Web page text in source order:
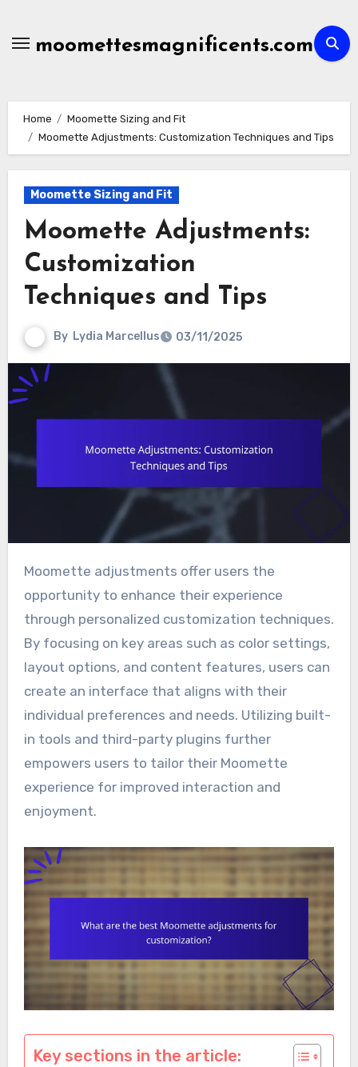
contentmoomettesmagnificents.com
Home
Moomette Sizing and Fit
Moomette Adjustments: Customization Techniques and Tips
Moomette Sizing and Fit
Moomette Adjustments:
Customization
Techniques and Tips
By Lydia Marcellus 03/11/2025
Moomette adjustments offer users the
opportunity to enhance their experience
through personalized customization techniques.
By focusing on key areas such as color settings,
layout options, and content features, users can
create an interface that aligns with their
individual preferences and needs. Utilizing built-
in tools and third-party plugins further
empowers users to tailor their Moomette
experience for improved interaction and
enjoyment.
Key sections in the article: